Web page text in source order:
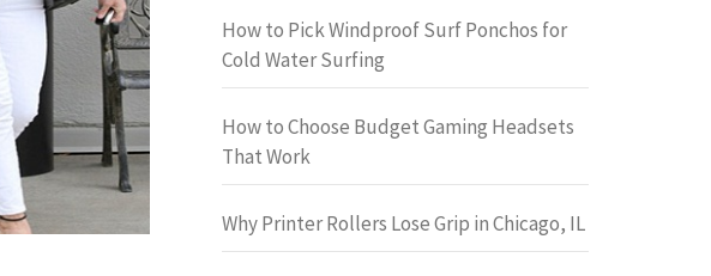
How to Pick Windproof Surf Ponchos for
Cold Water Surfing
How to Choose Budget Gaming Headsets
That Work
Why Printer Rollers Lose Grip in Chicago, IL